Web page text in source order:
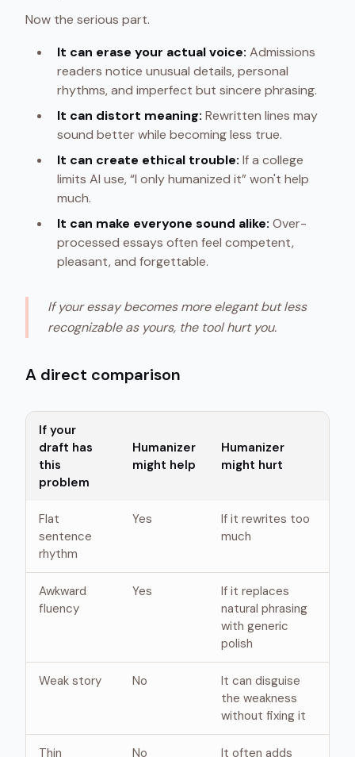
Now the serious part.
It can erase your actual voice: Admissions
readers notice unusual details, personal
rhythms, and imperfect but sincere phrasing.
It can distort meaning: Rewritten lines may
sound better while becoming less true.
It can create ethical trouble: If a college
limits AI use, “I only humanized it” won't help
much.
It can make everyone sound alike: Over-
processed essays often feel competent,
pleasant, and forgettable.
If your essay becomes more elegant but less
recognizable as yours, the tool hurt you.
A direct comparison
If your
draft has
this
problem
Humanizer
might help
Humanizer
might hurt
Flat
sentence
rhythm
Yes
If it rewrites too
much
Awkward
fluency
Yes
If it replaces
natural phrasing
with generic
polish
Weak story No
It can disguise
the weakness
without fixing it
Thin No It often adds